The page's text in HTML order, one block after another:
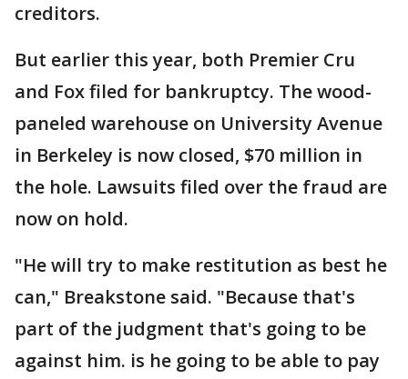
creditors.
But earlier this year, both Premier Cru
and Fox filed for bankruptcy. The wood-
paneled warehouse on University Avenue
in Berkeley is now closed, $70 million in
the hole. Lawsuits filed over the fraud are
now on hold.
"He will try to make restitution as best he
can," Breakstone said. "Because that's
part of the judgment that's going to be
against him. is he going to be able to pay